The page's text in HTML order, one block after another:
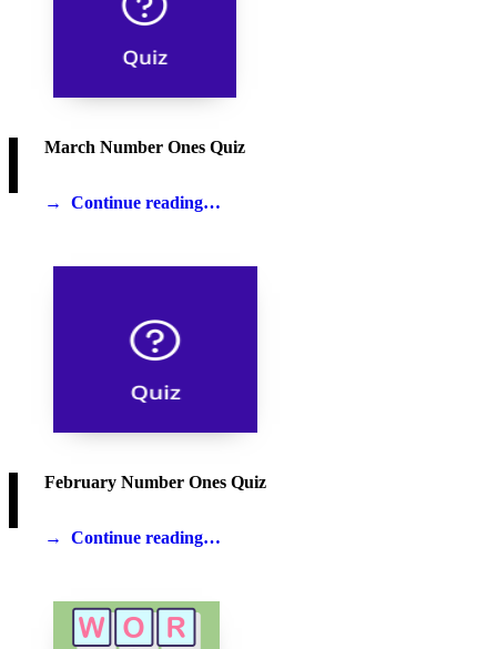
March Number Ones Quiz
Continue reading…
February Number Ones Quiz
Continue reading…